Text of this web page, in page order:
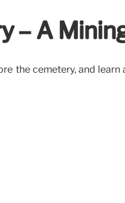
– A
the cemetery, and